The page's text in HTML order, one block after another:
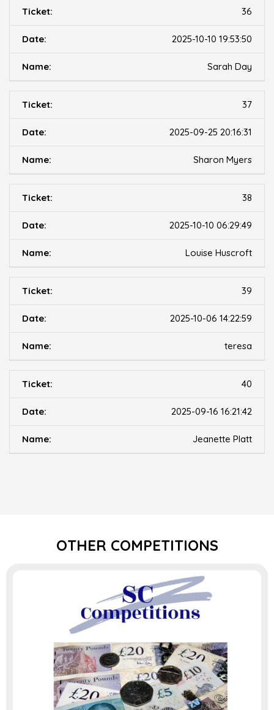
36
2025-10-10 19:53:50
Sarah Day
37
2025-09-25 20:16:31
Sharon Myers
38
2025-10-10 06:29:49
Louise Huscroft
39
2025-10-06 14:22:59
teresa
40
2025-09-16 16:21:42
Jeanette Platt
OTHER COMPETITIONS